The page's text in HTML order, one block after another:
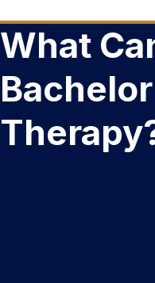
What